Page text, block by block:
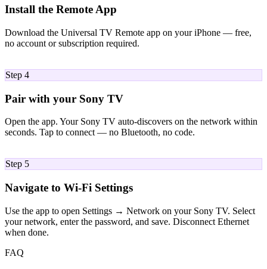
Install the Remote App
Download the Universal TV Remote app on your iPhone — free,
no account or subscription required.
Step 4
Pair with your Sony TV
Open the app. Your Sony TV auto-discovers on the network within
seconds. Tap to connect — no Bluetooth, no code.
Step 5
Navigate to Wi-Fi Settings
Use the app to open Settings → Network on your Sony TV. Select
your network, enter the password, and save. Disconnect Ethernet
when done.
FAQ